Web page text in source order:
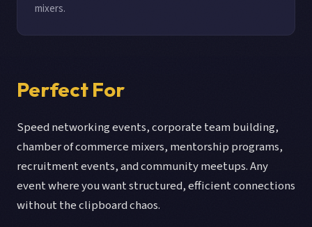
mixers.
Perfect For
Speed networking events, corporate team building,
chamber of commerce mixers, mentorship programs,
recruitment events, and community meetups. Any
event where you want structured, efficient connections
without the clipboard chaos.